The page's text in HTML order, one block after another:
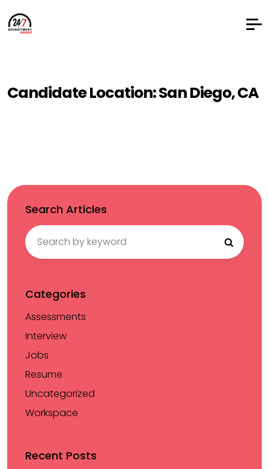
Candidate Location:San Diego, CA
Search Articles
Categories
Assessments
Interview
Jobs
Resume
Uncategorized
Workspace
Recent Posts